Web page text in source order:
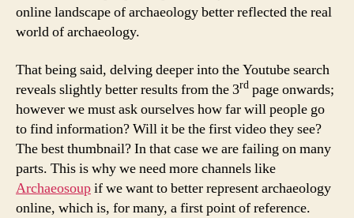
online landscape of archaeology better reflected the real
world of archaeology.
That being said, delving deeper into the Youtube search
reveals slightly better results from the 3rd page onwards;
however we must ask ourselves how far will people go
to find information? Will it be the first video they see?
The best thumbnail? In that case we are failing on many
parts. This is why we need more channels like
Archaeosoupif we want to better represent archaeology
online, which is, for many, a first point of reference.